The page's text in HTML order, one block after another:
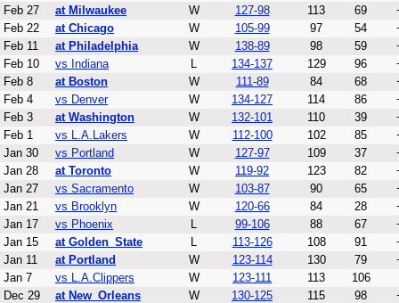
Feb 27
at Milwaukee W 127-98 113 69
Feb 22
at Chicago W 105-99 97 54
Feb 11
at Philadelphia W 138-89 98 59
Feb 10
vs Indiana L 134-137 129 96
Feb 8
at Boston W 111-89 84 68
Feb 4
vs Denver W 134-127 114 86
Feb 3
at Washington W 132-101 110 39
Feb 1
vs L.A.Lakers W 112-100 102 85
Jan 30
vs Portland W 127-97 109 37
Jan 28
at Toronto W 119-92 123 82
Jan 27
vs Sacramento W 103-87 90 65
Jan 21
vs Brooklyn W 120-66 84 28
Jan 17
vs Phoenix L 99-106 88 67
Jan 15
at Golden_State L 113-126 108 91
Jan 11
at Portland W 123-114 130 79
Jan 7
vs L.A.Clippers W 123-111 113
106
Dec 29
at New_Orleans W 130-125 115 98